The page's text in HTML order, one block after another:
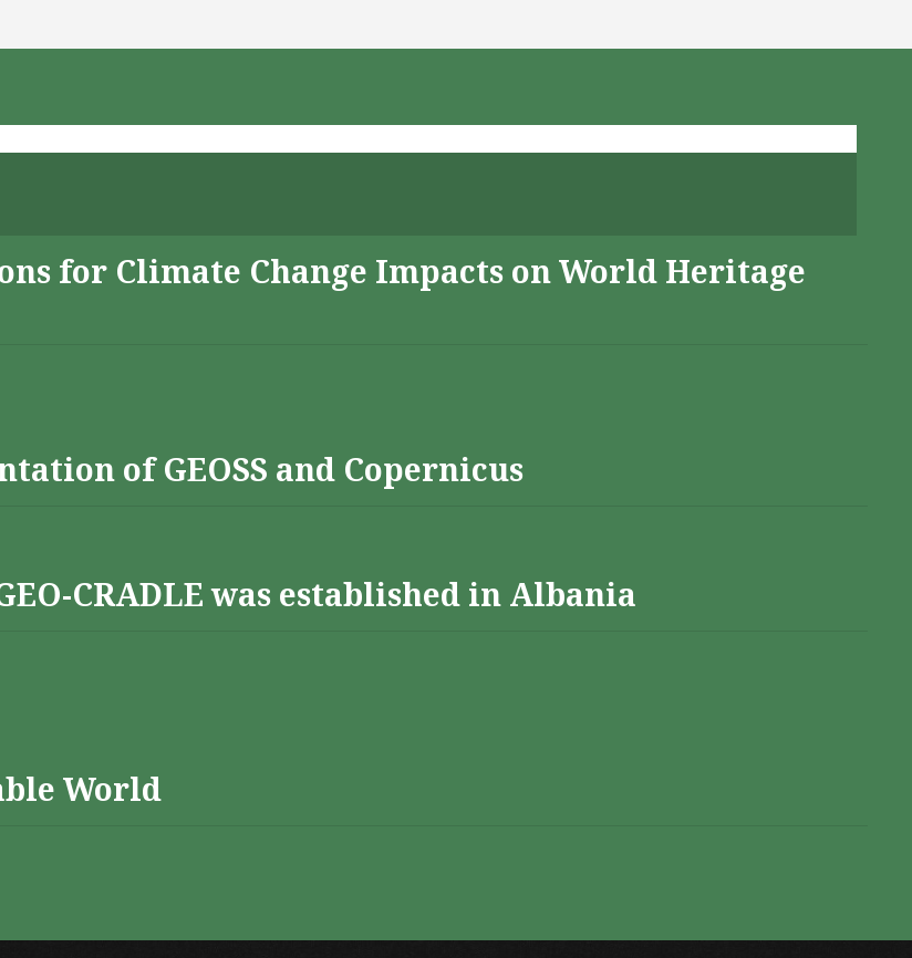
for Climate Change Impacts on World Heritage
of GEOSS and Copernicus
CRADLE was established in Albania
World